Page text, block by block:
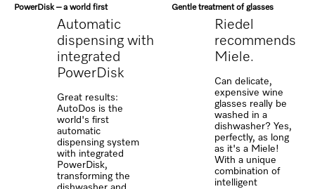
PowerDisk – a world first
Automatic
dispensing with
integrated
PowerDisk
Great results:
AutoDos is the
world's first
automatic
dispensing system
with integrated
PowerDisk,
transforming the
Gentle treatment of glasses
Riedel
recommends
Miele.
Can delicate,
expensive wine
glasses really be
washed in a
dishwasher? Yes,
perfectly, as long
as it's a Miele!
With a unique
combination of
intelligent